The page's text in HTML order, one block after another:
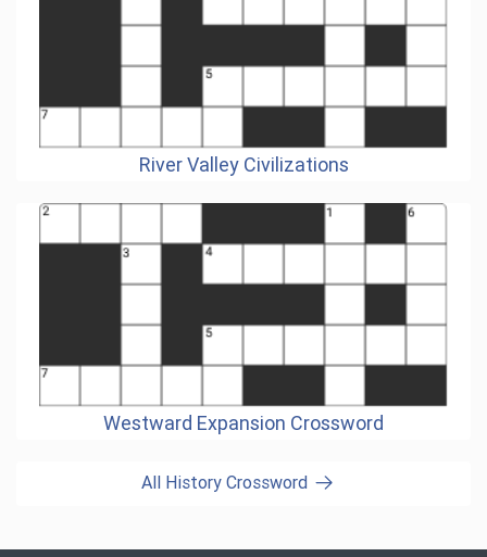
River Valley Civilizations
Westward Expansion Crossword
All History Crossword